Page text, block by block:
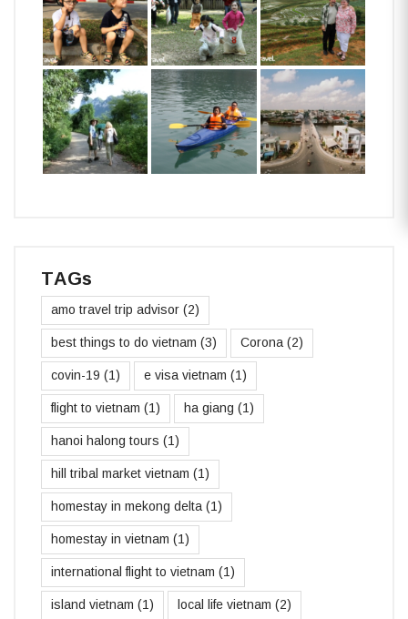
TAGs
amo travel trip advisor (2)
best things to do vietnam (3) Corona (2)
covin-19 (1) e visa vietnam (1)
flight to vietnam (1) ha giang (1)
hanoi halong tours (1)
hill tribal market vietnam (1)
homestay in mekong delta (1)
homestay in vietnam (1)
international flight to vietnam (1)
island vietnam (1) local life vietnam (2)